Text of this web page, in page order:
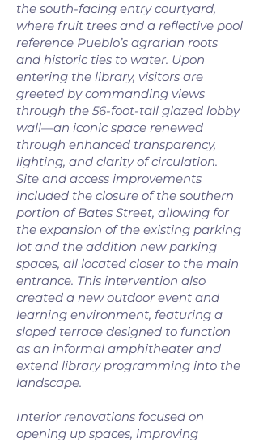
the south-facing entry courtyard,
where fruit trees and a reflective pool
reference Pueblo’s agrarian roots
and historic ties to water. Upon
entering the library, visitors are
greeted by commanding views
through the 56-foot-tall glazed lobby
wall—an iconic space renewed
through enhanced transparency,
lighting, and clarity of circulation.
Site and access improvements
included the closure of the southern
portion of Bates Street, allowing for
the expansion of the existing parking
lot and the addition new parking
spaces, all located closer to the main
entrance. This intervention also
created a new outdoor event and
learning environment, featuring a
sloped terrace designed to function
as an informal amphitheater and
extend library programming into the
landscape.
Interior renovations focused on
opening up spaces, improving